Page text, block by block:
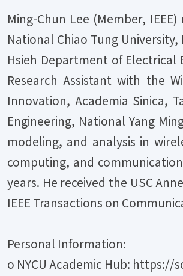
Ming-Chun Lee (Member,
National Chiao Tung
Hsieh Department of Electrical
Research Assistant with the
Innovation, Academia Sinica,
Engineering, National Yang
modeling, and analysis in
computing, and
years. He received the USC
IEEE Transactions on
Personal Information:
o NYCU Academic Hub: